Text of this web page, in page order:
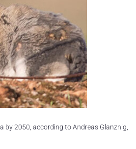
2050, according to Andreas Glanznig,